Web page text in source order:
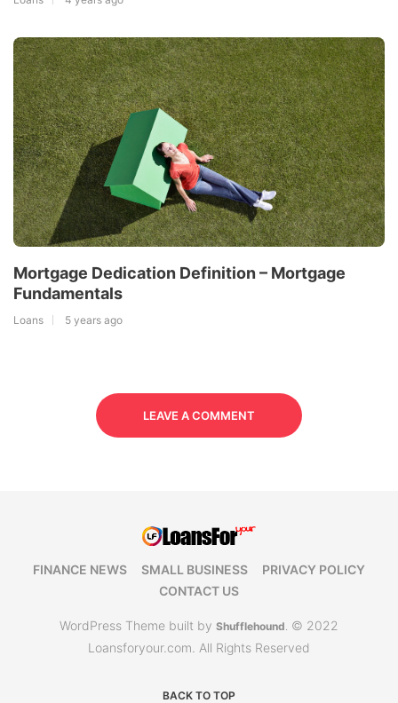
Mortgage Dedication Definition – Mortgage
Fundamentals
Loans 5 years ago
LEAVE A COMMENT
FINANCE NEWS SMALL BUSINESS
PRIVACY POLICY
CONTACT US
WordPress Theme built by Shufflehound © 2022
Loansforyour.com. All Rights Reserved
BACK TO TOP